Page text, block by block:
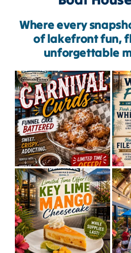
Where every
of lakefront fun,
unforgettable